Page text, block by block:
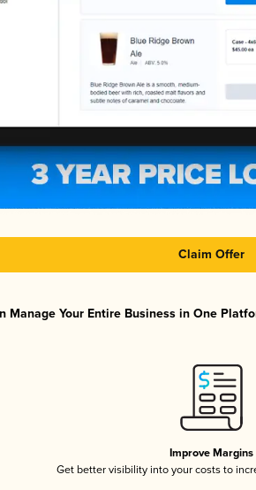
Claim Offer
Manage Your Entire Business in One
Improve Margins
Get better visibility into your costs to